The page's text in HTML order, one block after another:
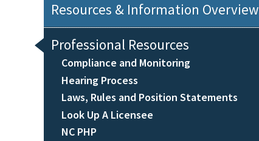
Resources & Information Overview
Professional Resources
Compliance and Monitoring
Hearing Process
Laws, Rules and Position Statements
Look Up A Licensee
NC PHP